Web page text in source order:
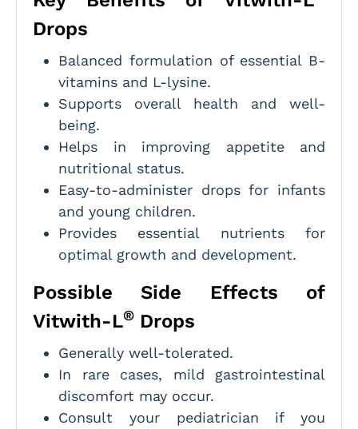
Drops
Balanced formulation of essential B-
vitamins and L-lysine.
Supports overall health and well-
being.
Helps in improving appetite and
nutritional status.
Easy-to-administer drops for infants
and young children.
Provides essential nutrients for
optimal growth and development.
Possible Side Effects of
Vitwith-L® Drops
Generally well-tolerated.
In rare cases, mild gastrointestinal
discomfort may occur.
Consult your pediatrician if you